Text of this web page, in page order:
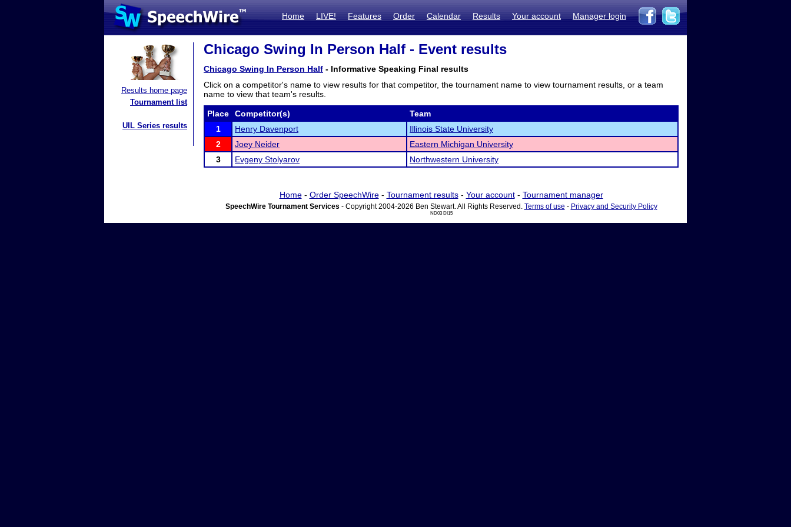
Home LIVE! Features Order Calendar Results Your account Manager login
Results home page
Tournament list
UIL Series results
Chicago Swing In Person Half - Event results
Chicago Swing In Person Half - Informative Speaking Final results
Click on a competitor's name to view results for that competitor, the tournament name to view tournament results, or a team
name to view that team's results.
Place Competitor(s)
Team
1
Henry Davenport
Illinois State University
2
Joey Neider
Eastern Michigan University
3
Evgeny Stolyarov Northwestern University
Home- Order SpeechWire- Tournament results- Your account- Tournament manager
SpeechWire Tournament Services - Copyright 2004-2026 Ben Stewart. All Rights Reserved. Terms of use - Privacy and Security Policy
ND03 DI15